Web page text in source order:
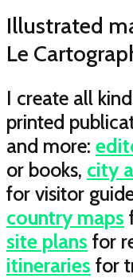
Illustrated
Le
I create all
printed
and more:
or books, city
for visitor
country maps
site plans for
itineraries for